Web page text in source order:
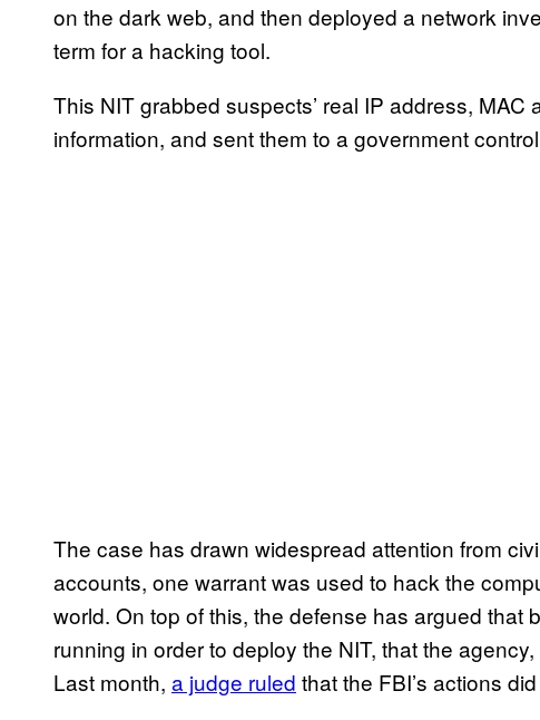
on the dark web, and then deployed a network
term for a hacking tool.
This NIT grabbed suspects’ real IP address,
information, and sent them to a government
The case has drawn widespread attention from
accounts, one warrant was used to hack the
world. On top of this, the defense has argued that
running in order to deploy the NIT, that the
Last month, a judge ruled that the FBI’s actions